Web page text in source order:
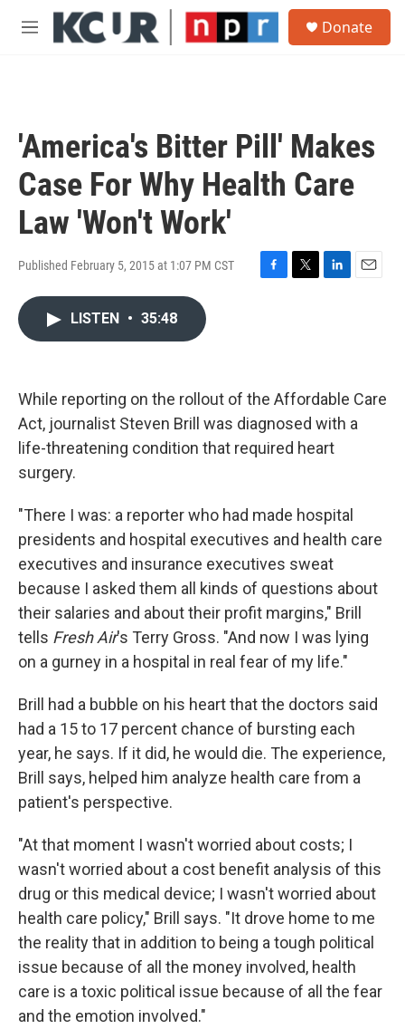
Skip to main content
M
Donate
'America's Bitter Pill' Makes
Case For Why Health Care
Law 'Won't Work'
Published February 5, 2015 at 1:07 PM CST
k
n
LISTEN • 35:48
While reporting on the rollout of the Affordable Care
Act, journalist Steven Brill was diagnosed with a
life-threatening condition that required heart
surgery.
"There I was: a reporter who had made hospital
presidents and hospital executives and health care
executives and insurance executives sweat
because I asked them all kinds of questions about
their salaries and about their profit margins," Brill
tells Fresh Air's Terry Gross. "And now I was lying
on a gurney in a hospital in real fear of my life."
Brill had a bubble on his heart that the doctors said
had a 15 to 17 percent chance of bursting each
year, he says. If it did, he would die. The experience,
Brill says, helped him analyze health care from a
patient's perspective.
"At that moment I wasn't worried about costs; I
wasn't worried about a cost benefit analysis of this
drug or this medical device; I wasn't worried about
health care policy," Brill says. "It drove home to me
the reality that in addition to being a tough political
issue because of all the money involved, health
care is a toxic political issue because of all the fear
and the emotion involved."